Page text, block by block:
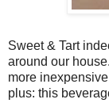
Sweet & Tart
around our
more
plus: this